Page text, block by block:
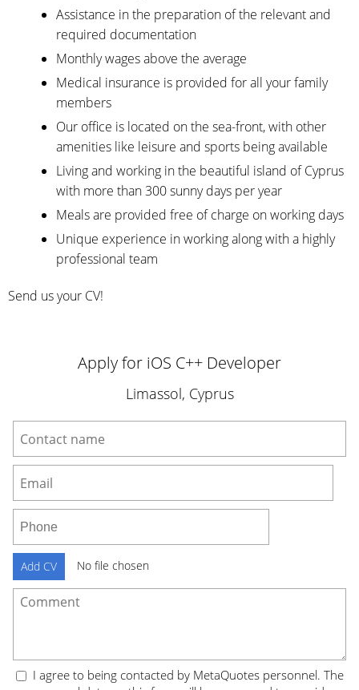
Assistance in the preparation of the relevant and
required documentation
Monthly wages above the average
Medical insurance is provided for all your family
members
Our office is located on the sea-front, with other
amenities like leisure and sports being available
Living and working in the beautiful island of Cyprus
with more than 300 sunny days per year
Meals are provided free of charge on working days
Unique experience in working along with a highly
professional team
Send us your CV!
Apply for iOS C++ Developer
Limassol, Cyprus
Add CV No file chosen
I agree to being contacted by MetaQuotes personnel. The